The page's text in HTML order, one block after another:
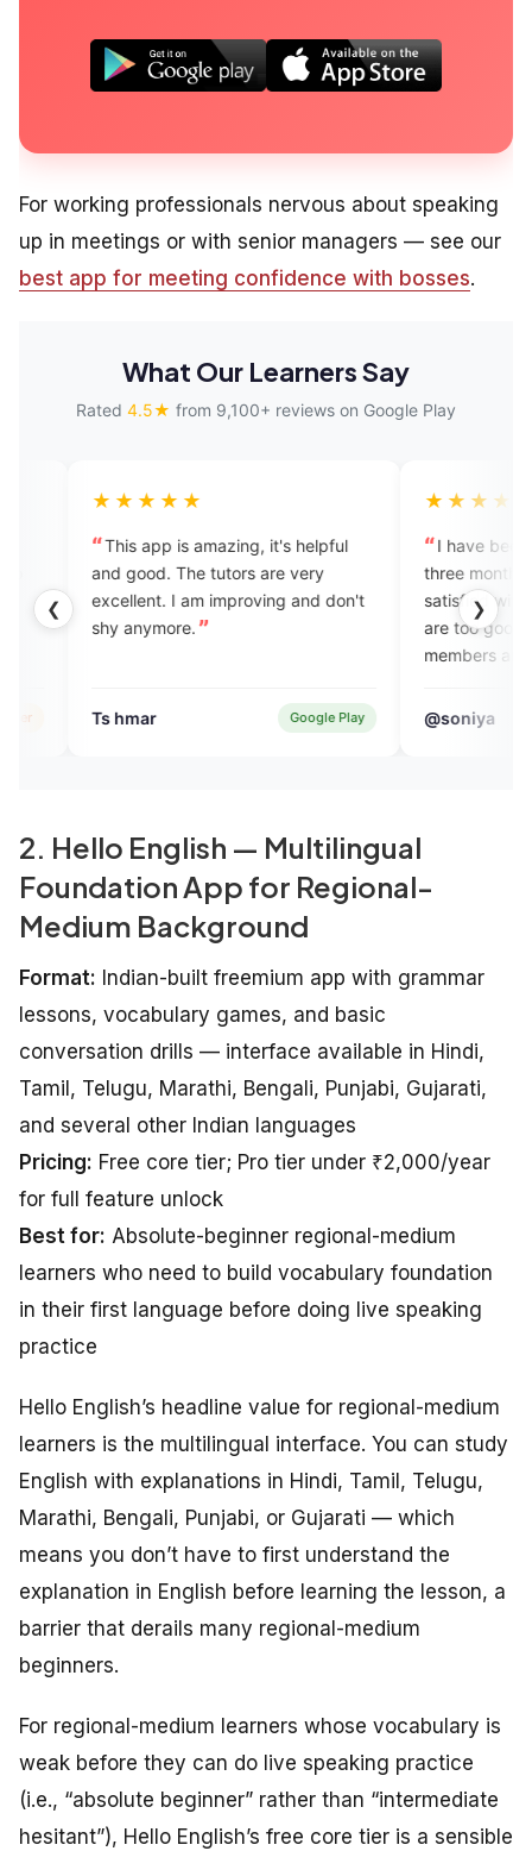
For working professionals nervous about speaking
up in meetings or with senior managers — see our
best app for meeting confidence with bosses.
What Our Learners Say
Rated 4.5★ from 9,100+ reviews on Google Play
❮ ❯
is amazing, it's helpful
The tutors are very
I am improving and don't
Google Play
I have been using this app
three months. I am very much
satisfied with their services ,
are too good and their support
members are very supportive
everyone. Thank you Engvarta
@soniya Verified
2. Hello English — Multilingual
Foundation App for Regional-
Medium Background
Format: Indian-built freemium app with grammar
lessons, vocabulary games, and basic
conversation drills — interface available in Hindi,
Tamil, Telugu, Marathi, Bengali, Punjabi, Gujarati,
and several other Indian languages
Pricing: Free core tier; Pro tier under ₹2,000/year
for full feature unlock
Best for: Absolute-beginner regional-medium
learners who need to build vocabulary foundation
in their first language before doing live speaking
practice
Hello English’s headline value for regional-medium
learners is the multilingual interface. You can study
English with explanations in Hindi, Tamil, Telugu,
Marathi, Bengali, Punjabi, or Gujarati — which
means you don’t have to first understand the
explanation in English before learning the lesson, a
barrier that derails many regional-medium
beginners.
For regional-medium learners whose vocabulary is
weak before they can do live speaking practice
(i.e., “absolute beginner” rather than “intermediate
hesitant”), Hello English’s free core tier is a sensible